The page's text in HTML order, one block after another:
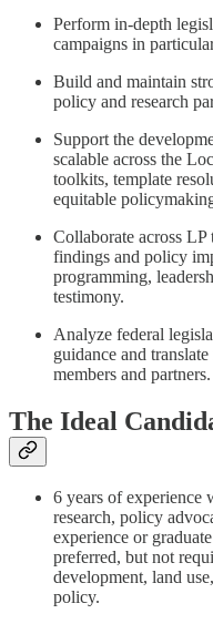
Perform in-depth
campaigns in
Build and maintain
policy and research
Support the
scalable across the
toolkits, template
equitable
Collaborate across LP
findings and policy
programming,
testimony.
Analyze federal
guidance and
members and partners.
The Ideal
6 years of experience
research, policy
experience or
preferred, but not
development, land
policy.